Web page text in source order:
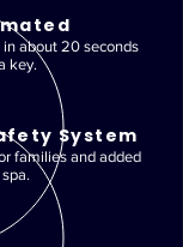
in about 20 seconds
key.
System
families and added